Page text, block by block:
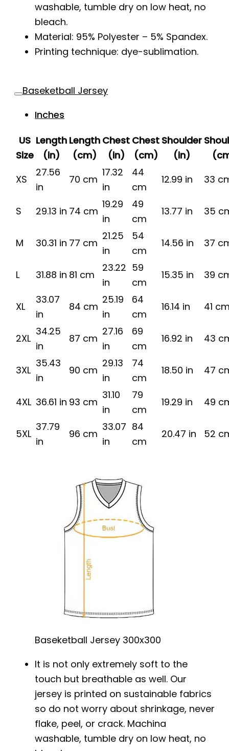
washable, tumble dry on low heat, no
bleach.
Material: 95% Polyester – 5% Spandex.
Printing technique: dye-sublimation.
Baseketball Jersey
Inches
US
Size
Length
(in)
Length
(cm)
Chest
(in)
Chest
(cm)
Shoulder
(in)
XS
27.56
in
70 cm
17.32
in
44
cm
12.99 in 33
S 29.13 in 74 cm
19.29
in
49
cm
13.77 in 35
M 30.31 in 77 cm
21.25
in
54
cm
14.56 in 37
L 31.88 in 81 cm
23.22
in
59
cm
15.35 in 39
XL
33.07
in
84 cm
25.19
in
64
cm
16.14 in 41
2XL
34.25
in
87 cm
27.16
in
69
cm
16.92 in 43
3XL
35.43
in
90 cm
29.13
in
74
cm
18.50 in 47
4XL 36.61 in 93 cm
31.10
in
79
cm
19.29 in 49
5XL
37.79
in
96 cm
33.07
in
84
cm
20.47 in 52
Baseketball Jersey 300x300
It is not only extremely soft to the
touch but breathable as well. Our
jersey is printed on sustainable fabrics
so do not worry about shrinkage, never
flake, peel, or crack. Machina
washable, tumble dry on low heat, no